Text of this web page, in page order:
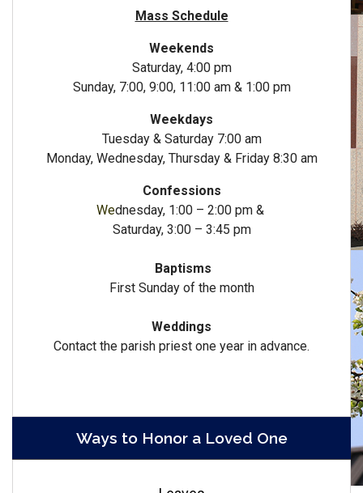
Mass Schedule
Weekends
Saturday, 4:00 pm
Sunday, 7:00, 9:00, 11:00 am & 1:00 pm
Weekdays
Tuesday & Saturday 7:00 am
Monday, Wednesday, Thursday & Friday 8:30 am
Confessions
Wednesday, 1:00 – 2:00 pm &
Saturday, 3:00 – 3:45 pm
Baptisms
First Sunday of the month
Weddings
Contact the parish priest one year in advance.
Ways to Honor a Loved One